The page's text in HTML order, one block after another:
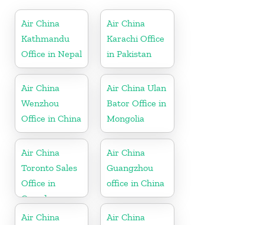
Air China
Kathmandu
Office in Nepal
Air China
Karachi Office
in Pakistan
Air China
Wenzhou
Office in China
Air China Ulan
Bator Office in
Mongolia
Air China
Toronto Sales
Office in
Canada
Air China
Guangzhou
office in China
Air China Air China